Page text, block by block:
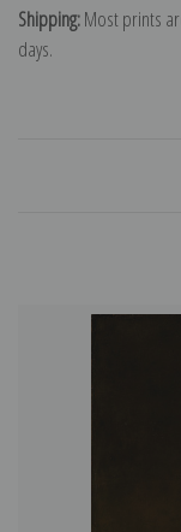
Shipping:Most prints
days.